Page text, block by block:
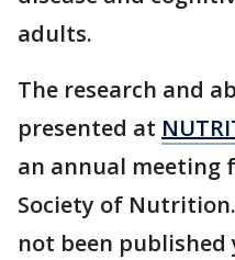
adults.
The research and
presented at
an annual meeting
Society of
not been published